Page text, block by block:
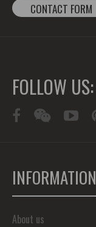
CONTACT FORM
FOLLOW US:
INFORMATION
About us